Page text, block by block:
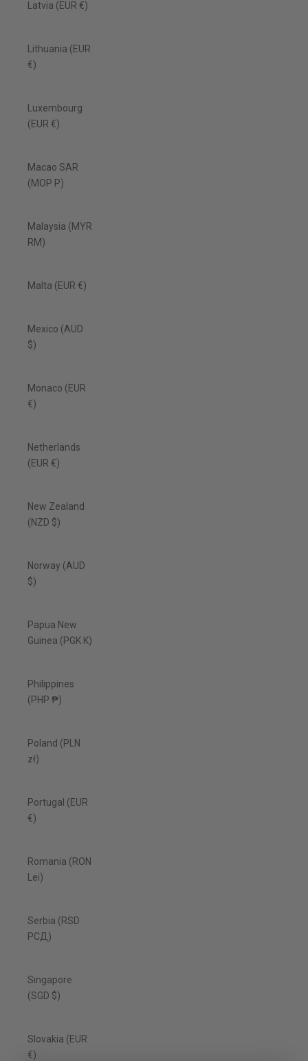
Latvia (EUR €)
Lithuania (EUR
€)
Luxembourg
(EUR €)
Macao SAR
(MOP P)
Malaysia (MYR
RM)
Malta (EUR €)
Mexico (AUD
$)
Monaco (EUR
€)
Netherlands
(EUR €)
New Zealand
(NZD $)
Norway (AUD
$)
Papua New
Guinea (PGK K)
Philippines
(PHP ₱)
Poland (PLN
zł)
Portugal (EUR
€)
Romania (RON
Lei)
Serbia (RSD
РСД)
Singapore
(SGD $)
Slovakia (EUR
€)